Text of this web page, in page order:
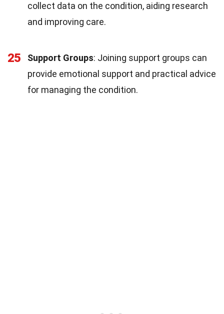
collect data on the condition, aiding research
and improving care.
25 Support Groups: Joining support groups can
provide emotional support and practical advice
for managing the condition.